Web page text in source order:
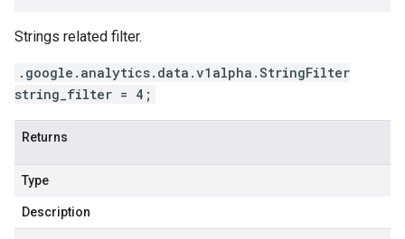
Strings related filter.
.google.analytics.data.v1alpha.StringFilter
string_filter = 4;
Returns
Type
Description